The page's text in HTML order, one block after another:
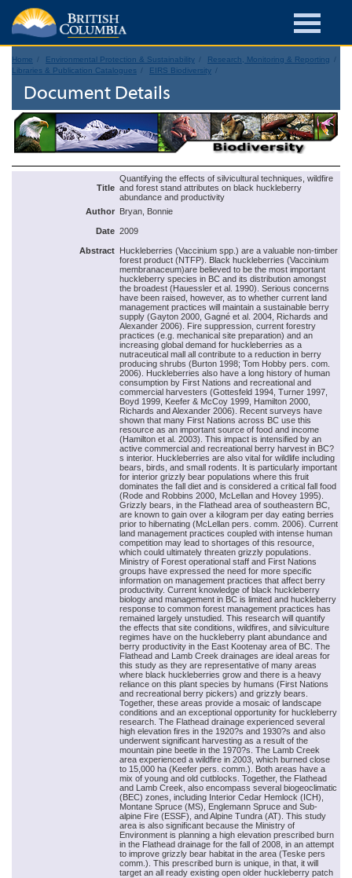
Home Environmental Protection & Sustainability
Research, Monitoring & Reporting
Libraries & Publication Catalogues
EIRS Biodiversity
Document Details
Title
Quantifying the effects of silvicultural techniques, wildfire
and forest stand attributes on black huckleberry
abundance and productivity
Author Bryan, Bonnie
Date 2009
Abstract Huckleberries (Vaccinium spp.) are a valuable non-timber
forest product (NTFP). Black huckleberries (Vaccinium
membranaceum)are believed to be the most important
huckleberry species in BC and its distribution amongst
the broadest (Hauessler et al. 1990). Serious concerns
have been raised, however, as to whether current land
management practices will maintain a sustainable berry
supply (Gayton 2000, Gagné et al. 2004, Richards and
Alexander 2006). Fire suppression, current forestry
practices (e.g. mechanical site preparation) and an
increasing global demand for huckleberries as a
nutraceutical mall all contribute to a reduction in berry
producing shrubs (Burton 1998; Tom Hobby pers. com.
2006). Huckleberries also have a long history of human
consumption by First Nations and recreational and
commercial harvesters (Gottesfeld 1994, Turner 1997,
Boyd 1999, Keefer & McCoy 1999, Hamilton 2000,
Richards and Alexander 2006). Recent surveys have
shown that many First Nations across BC use this
resource as an important source of food and income
(Hamilton et al. 2003). This impact is intensified by an
active commercial and recreational berry harvest in BC?
s interior. Huckleberries are also vital for wildlife including
bears, birds, and small rodents. It is particularly important
for interior grizzly bear populations where this fruit
dominates the fall diet and is considered a critical fall food
(Rode and Robbins 2000, McLellan and Hovey 1995).
Grizzly bears, in the Flathead area of southeastern BC,
are known to gain over a kilogram per day eating berries
prior to hibernating (McLellan pers. comm. 2006). Current
land management practices coupled with intense human
competition may lead to shortages of this resource,
which could ultimately threaten grizzly populations.
Ministry of Forest operational staff and First Nations
groups have expressed the need for more specific
information on management practices that affect berry
productivity. Current knowledge of black huckleberry
biology and management in BC is limited and huckleberry
response to common forest management practices has
remained largely unstudied. This research will quantify
the effects that site conditions, wildfires, and silviculture
regimes have on the huckleberry plant abundance and
berry productivity in the East Kootenay area of BC. The
Flathead and Lamb Creek drainages are ideal areas for
this study as they are representative of many areas
where black huckleberries grow and there is a heavy
reliance on this plant species by humans (First Nations
and recreational berry pickers) and grizzly bears.
Together, these areas provide a mosaic of landscape
conditions and an exceptional opportunity for huckleberry
research. The Flathead drainage experienced several
high elevation fires in the 1920?s and 1930?s and also
underwent significant harvesting as a result of the
mountain pine beetle in the 1970?s. The Lamb Creek
area experienced a wildfire in 2003, which burned close
to 15,000 ha (Keefer pers. comm.). Both areas have a
mix of young and old cutblocks. Together, the Flathead
and Lamb Creek, also encompass several biogeoclimatic
(BEC) zones, including Interior Cedar Hemlock (ICH),
Montane Spruce (MS), Englemann Spruce and Sub-
alpine Fire (ESSF), and Alpine Tundra (AT). This study
area is also significant because the Ministry of
Environment is planning a high elevation prescribed burn
in the Flathead drainage for the fall of 2008, in an attempt
to improve grizzly bear habitat in the area (Teske pers
comm.). This prescribed burn is unique, in that, it will
target an all ready existing open older huckleberry patch